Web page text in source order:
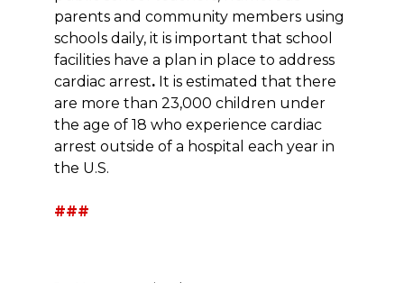
parents and community members using
schools daily, it is important that school
facilities have a plan in place to address
cardiac arrest. It is estimated that there
are more than 23,000 children under
the age of 18 who experience cardiac
arrest outside of a hospital each year in
the U.S.
###